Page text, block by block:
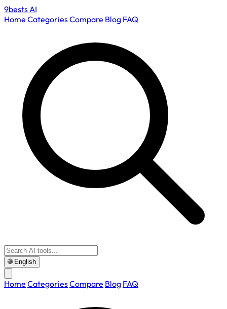
9bestsAI
Home CategoriesCompare Blog FAQ
🌐 English
Home CategoriesCompare Blog FAQ